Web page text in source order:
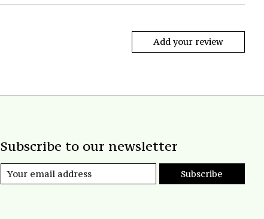
Add your review
Subscribe to our newsletter
Subscribe